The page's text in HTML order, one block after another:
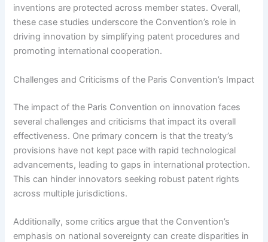
inventions are protected across member states. Overall,
these case studies underscore the Convention’s role in
driving innovation by simplifying patent procedures and
promoting international cooperation.
Challenges and Criticisms of the Paris Convention’s Impact
The impact of the Paris Convention on innovation faces
several challenges and criticisms that impact its overall
effectiveness. One primary concern is that the treaty’s
provisions have not kept pace with rapid technological
advancements, leading to gaps in international protection.
This can hinder innovators seeking robust patent rights
across multiple jurisdictions.
Additionally, some critics argue that the Convention’s
emphasis on national sovereignty can create disparities in